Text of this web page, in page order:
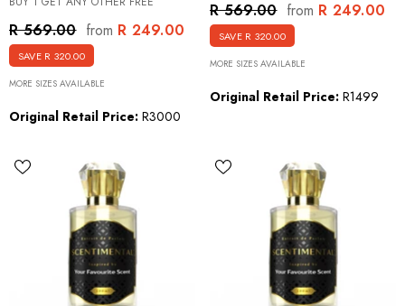
R 569.00 from R 249.00
SAVE R 320.00
MORE SIZES AVAILABLE
Original Retail Price: R3000
R 569.00 from R 249.00
SAVE R 320.00
MORE SIZES AVAILABLE
Original Retail Price: R1499